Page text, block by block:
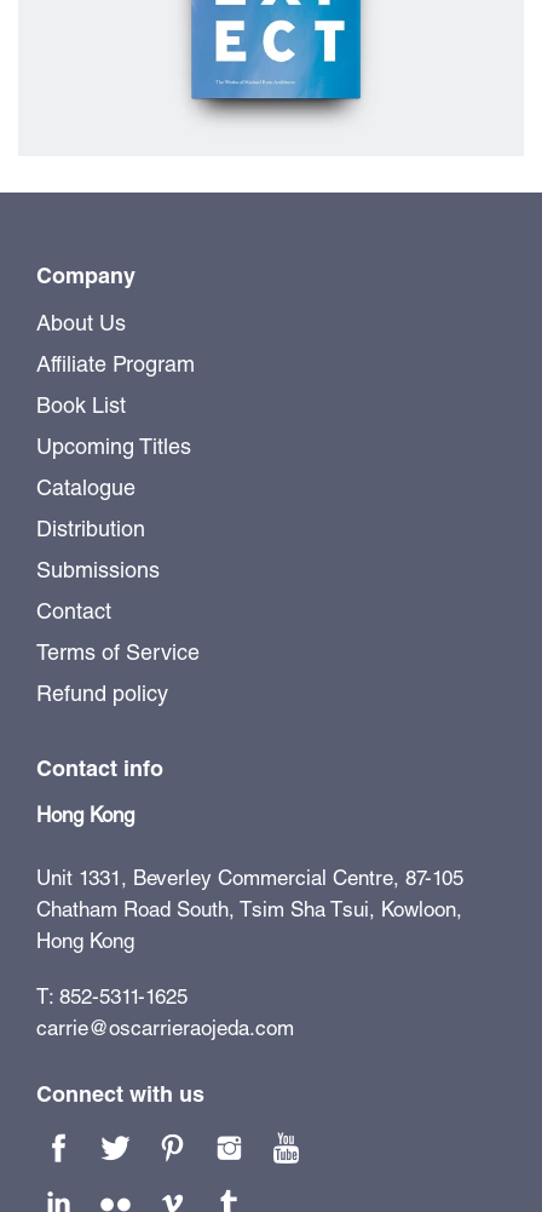
Company
About Us
Affiliate Program
Book List
Upcoming Titles
Catalogue
Distribution
Submissions
Contact
Terms of Service
Refund policy
Contact info
Hong Kong
Unit 1331, Beverley Commercial Centre, 87-105
Chatham Road South, Tsim Sha Tsui, Kowloon,
Hong Kong
T: 852-5311-1625
carrie@oscarrieraojeda.com
Connect with us